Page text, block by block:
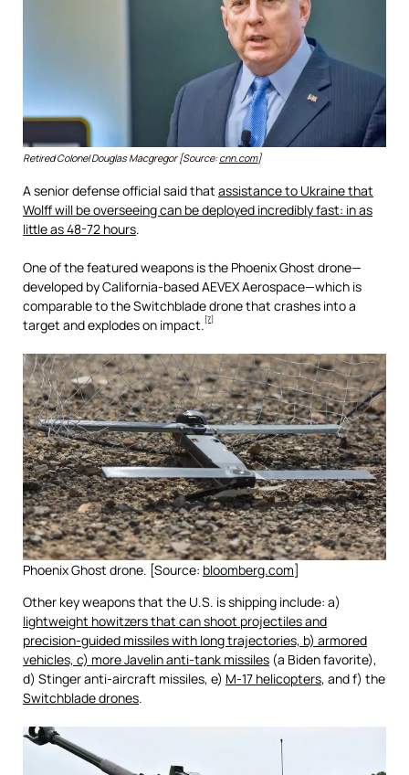
Retired Colonel Douglas Macgregor [Source:cnn.com]
A senior defense official said that assistance to Ukraine that
Wolff will be overseeing can be deployed incredibly fast: in as
little as 48-72 hours.
One of the featured weapons is the Phoenix Ghost drone—
developed by California-based AEVEX Aerospace—which is
comparable to the Switchblade drone that crashes into a
target and explodes on impact. [7]
Phoenix Ghost drone. [Source: bloomberg.com]
Other key weapons that the U.S. is shipping include: a)
lightweight howitzers that can shoot projectiles and
precision-guided missiles with long trajectories, b) armored
vehicles, c) more Javelin anti-tank missiles (a Biden favorite),
d) Stinger anti-aircraft missiles, e) M-17 helicopters, and f) the
Switchblade drones.